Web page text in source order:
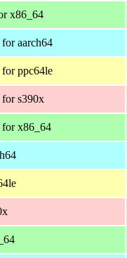
x86_64
for aarch64
for ppc64le
for s390x
for x86_64